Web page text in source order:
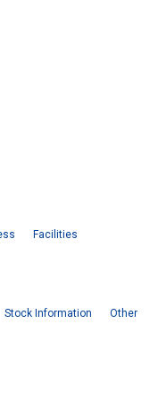
Facilities
Stock Information Other